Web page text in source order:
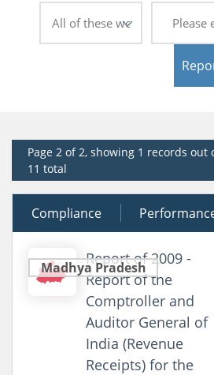
Page 2 of 2, showing 1 records out
11 total
12 March 2010
Compliance
Madhya Pradesh
Report of 2009 -
Report of the
Comptroller and
Auditor General of
India (Revenue
Receipts) for the